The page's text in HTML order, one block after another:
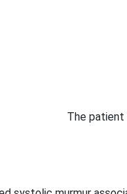
The patient